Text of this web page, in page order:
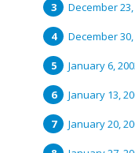
December 23,
December 30,
January 6,
January 13,
January 20,